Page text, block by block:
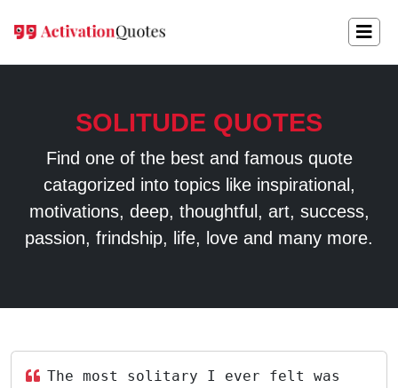
SOLITUDE QUOTES
Find one of the best and famous quote
catagorized into topics like inspirational,
motivations, deep, thoughtful, art, success,
passion, frindship, life, love and many more.
The most solitary I ever felt was